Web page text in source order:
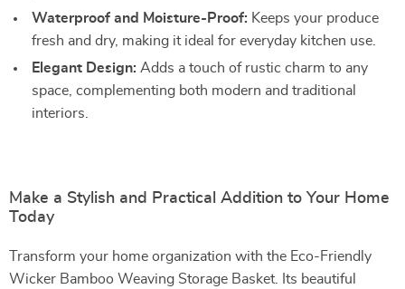
Waterproof and Moisture-Proof: Keeps your produce
fresh and dry, making it ideal for everyday kitchen use.
Elegant Design: Adds a touch of rustic charm to any
space, complementing both modern and traditional
interiors.
Make a Stylish and Practical Addition to Your Home
Today
Transform your home organization with the Eco-Friendly
Wicker Bamboo Weaving Storage Basket. Its beautiful